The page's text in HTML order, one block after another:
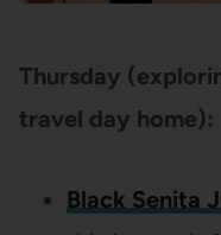
Thursday
travel day home):
Black Senita